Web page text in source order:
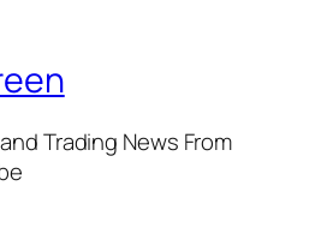
Trading News From